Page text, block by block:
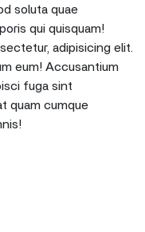
soluta quae
qui quisquam!
adipisicing elit.
eum! Accusantium
fuga sint
quam cumque